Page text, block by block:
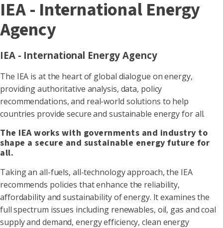
IEA - International Energy
Agency
IEA - International Energy Agency
The IEA is at the heart of global dialogue on energy,
providing authoritative analysis, data, policy
recommendations, and real-world solutions to help
countries provide secure and sustainable energy for all.
The IEA works with governments and industry to
shape a secure and sustainable energy future for
all.
Taking an all-fuels, all-technology approach, the IEA
recommends policies that enhance the reliability,
affordability and sustainability of energy. It examines the
full spectrum issues including renewables, oil, gas and coal
supply and demand, energy efficiency, clean energy